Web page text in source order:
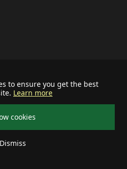
to ensure you get the best
Learn more
cookies
Dismiss